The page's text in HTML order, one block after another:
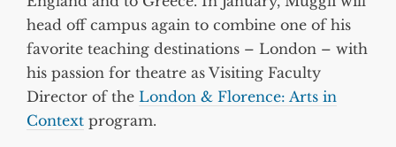
head off campus again to combine one of his
favorite teaching destinations – London – with
his passion for theatre as Visiting Faculty
Director of the London & Florence: Arts in
Context program.